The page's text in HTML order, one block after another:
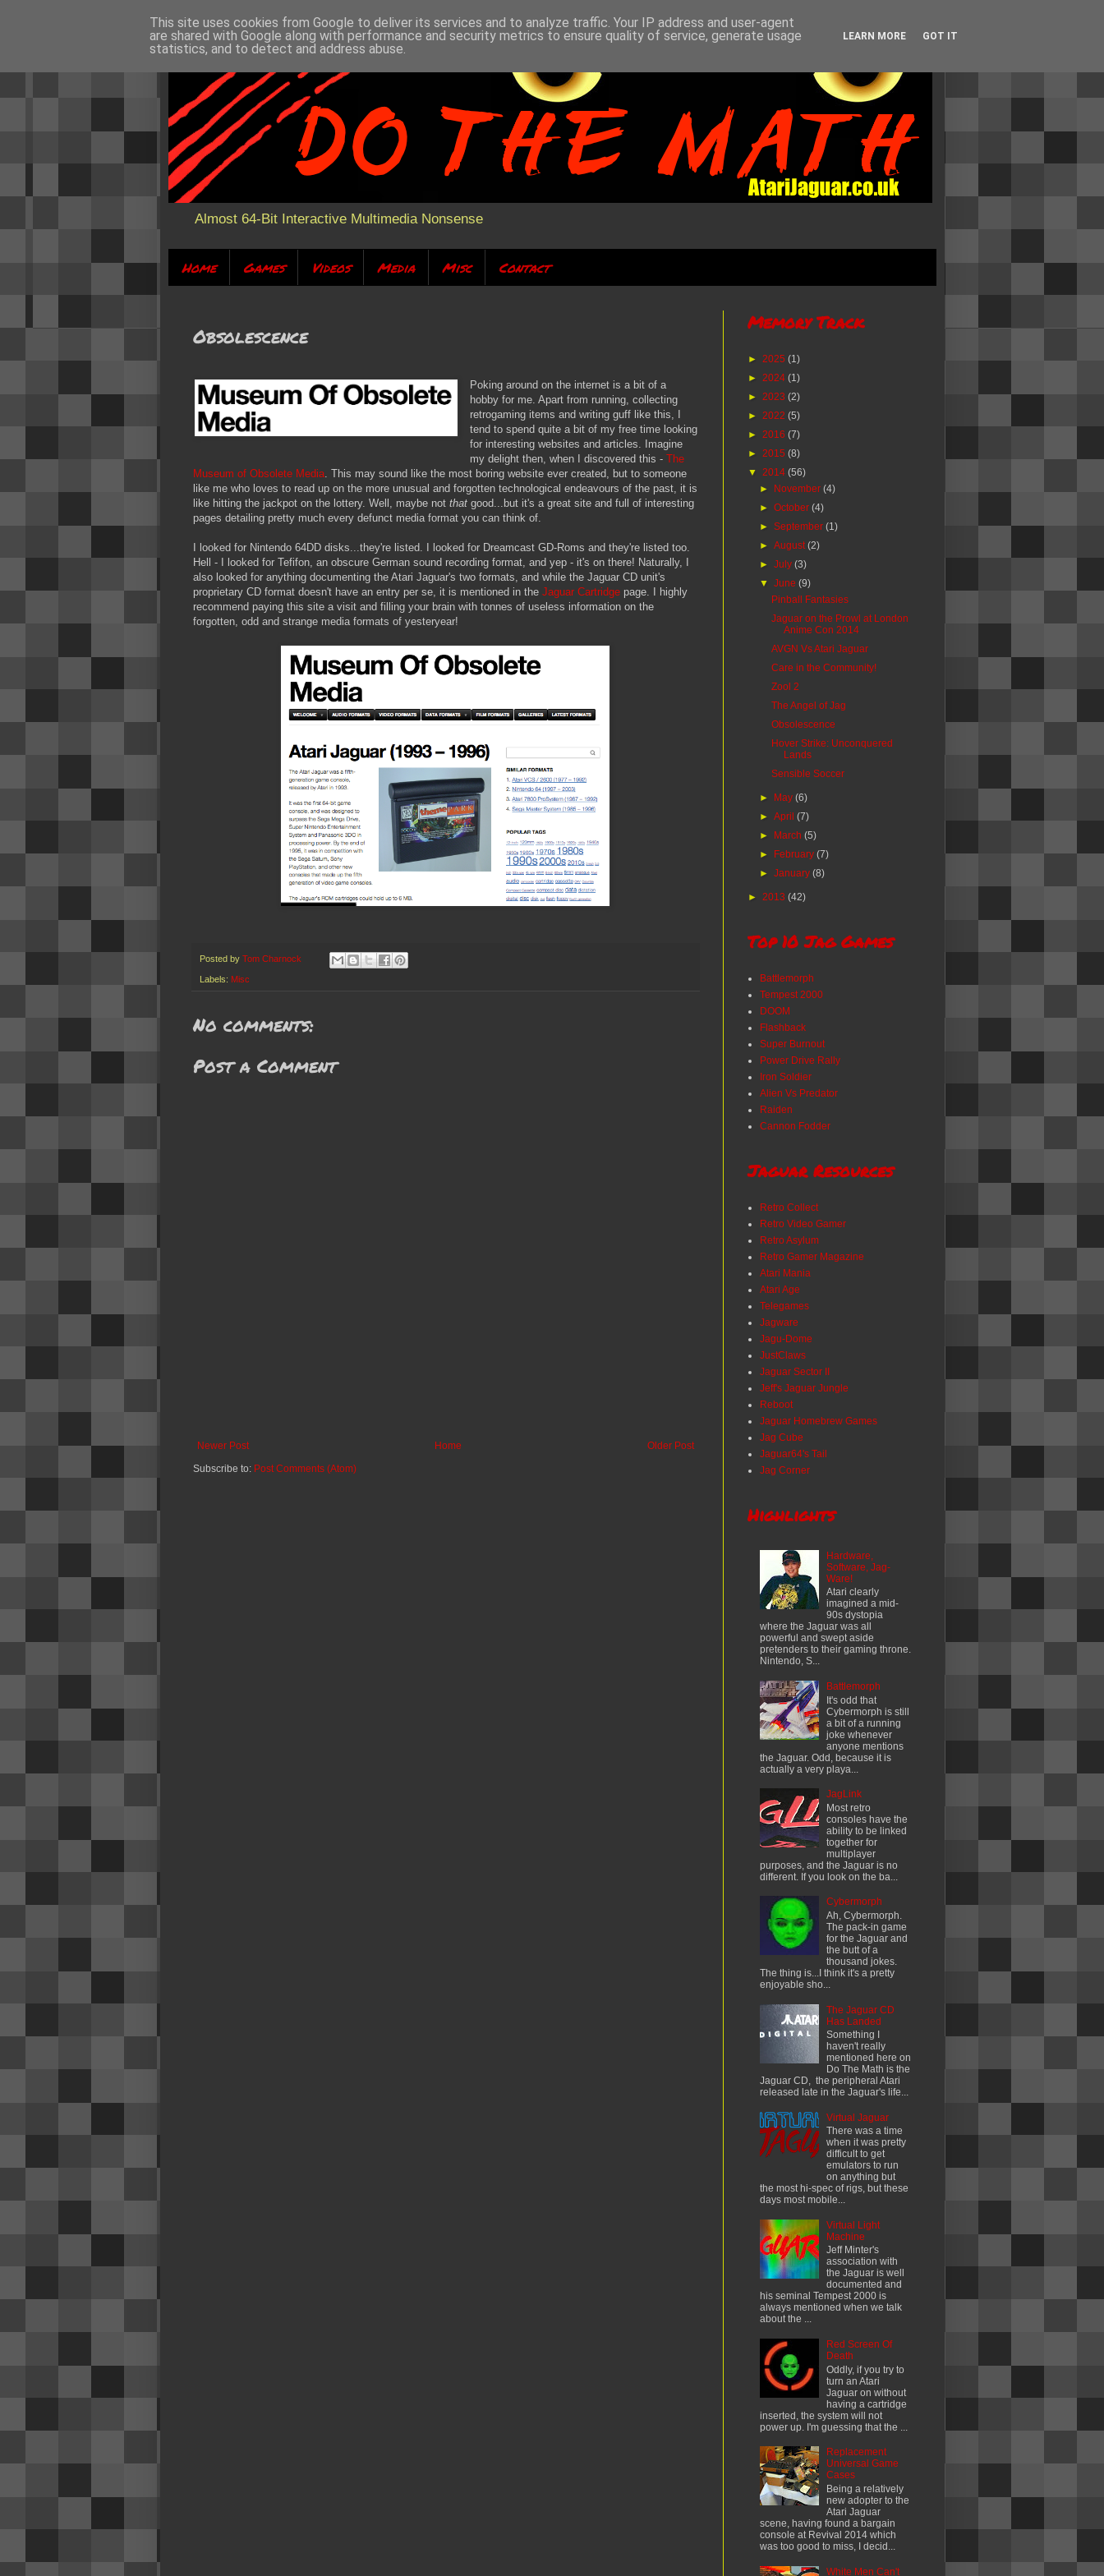
Almost 64-Bit Interactive Multimedia Nonsense
Home Games Videos Media Misc Contact
Obsolescence
Poking around on the internet is a bit of a
hobby for me. Apart from running, collecting
retrogaming items and writing guff like this, I
tend to spend quite a bit of my free time looking
for interesting websites and articles. Imagine
my delight then, when I discovered this - The
Museum of Obsolete Media. This may sound like the most boring website ever created, but to someone
like me who loves to read up on the more unusual and forgotten technological endeavours of the past, it is
like hitting the jackpot on the lottery. Well, maybe not thatgood...but it's a great site and full of interesting
pages detailing pretty much every defunct media format you can think of.
I looked for Nintendo 64DD disks...they're listed. I looked for Dreamcast GD-Roms and they're listed too.
Hell - I looked for Tefifon, an obscure German sound recording format, and yep - it's on there! Naturally, I
also looked for anything documenting the Atari Jaguar's two formats, and while the Jaguar CD unit's
proprietary CD format doesn't have an entry per se, it is mentioned in the Jaguar Cartridgepage. I highly
recommend paying this site a visit and filling your brain with tonnes of useless information on the
forgotten, odd and strange media formats of yesteryear!
Posted by Tom Charnock
Labels: Misc
No comments:
Post a Comment
Newer Post Older Post
Home
Subscribe to: Post Comments (Atom)
Memory Track
► 2025 (1)
►
2024 (1)
►
2023 (2)
►
2022 (5)
►
2016 (7)
►
2015 (8)
▼
2014 (56)
► November (4)
► October (4)
► September (1)
► August (2)
► July (3)
▼ June (9)
Pinball Fantasies
Jaguar on the Prowl at London
Anime Con 2014
AVGN Vs Atari Jaguar
Care in the Community!
Zool 2
The Angel of Jag
Obsolescence
Hover Strike: Unconquered
Lands
Sensible Soccer
► May (6)
► April (7)
► March (5)
► February (7)
► January (8)
► 2013 (42)
Top 10 Jag Games
Battlemorph
Tempest 2000
DOOM
Flashback
Super Burnout
Power Drive Rally
Iron Soldier
Alien Vs Predator
Raiden
Cannon Fodder
Jaguar Resources
Retro Collect
Retro Video Gamer
Retro Asylum
Retro Gamer Magazine
Atari Mania
Atari Age
Telegames
Jagware
Jagu-Dome
JustClaws
Jaguar Sector II
Jeff's Jaguar Jungle
Reboot
Jaguar Homebrew Games
Jag Cube
Jaguar64's Tail
Jag Corner
Highlights
Hardware,
Software, Jag-
Ware!
Atari clearly
imagined a mid-
90s dystopia
where the Jaguar was all
powerful and swept aside
pretenders to their gaming throne.
Nintendo, S...
Battlemorph
It's odd that
Cybermorph is still
a bit of a running
joke whenever
anyone mentions
the Jaguar. Odd, because it is
actually a very playa...
JagLink
Most retro
consoles have the
ability to be linked
together for
multiplayer
purposes, and the Jaguar is no
different. If you look on the ba...
Cybermorph
Ah, Cybermorph.
The pack-in game
for the Jaguar and
the butt of a
thousand jokes.
The thing is...I think it's a pretty
enjoyable sho...
The Jaguar CD
Has Landed
Something I
haven't really
mentioned here on
Do The Math is the
Jaguar CD, the peripheral Atari
released late in the Jaguar's life...
Virtual Jaguar
There was a time
when it was pretty
difficult to get
emulators to run
on anything but
the most hi-spec of rigs, but these
days most mobile...
Virtual Light
Machine
Jeff Minter's
association with
the Jaguar is well
documented and
his seminal Tempest 2000 is
always mentioned when we talk
about the ...
Red Screen Of
Death
Oddly, if you try to
turn an Atari
Jaguar on without
having a cartridge
inserted, the system will not
power up. I'm guessing that the ...
Replacement
Universal Game
Cases
Being a relatively
new adopter to the
Atari Jaguar
scene, having found a bargain
console at Revival 2014 which
was too good to miss, I decid...
White Men Can't
This site uses cookies from Google to deliver its services and to analyze traffic. Your IP address and user-agent
are shared with Google along with performance and security metrics to ensure quality of service, generate usage
statistics, and to detect and address abuse.
LEARN MORE GOT IT